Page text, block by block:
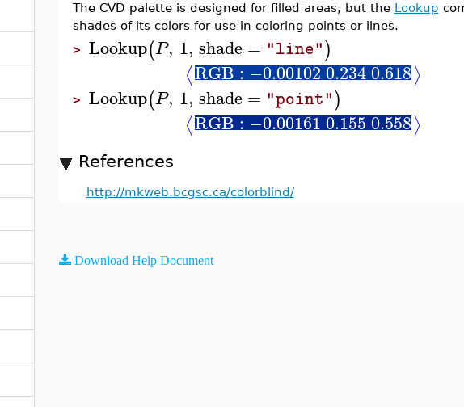
The CVD palette is designed for filled areas, but the Lookup
shades of its colors for use in coloring points or lines.
> Lookup(P, 1, shade = "line")
⟨RGB : −0.00102 0.234 0.618⟩
> Lookup(P, 1, shade = "point")
⟨RGB : −0.00161 0.155 0.558⟩
References
http://mkweb.bcgsc.ca/colorblind/
Download Help Document